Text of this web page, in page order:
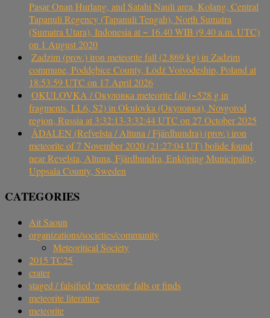
Pasar Onan Hurlang, and Satahi Nauli area, Kolang, Central
Tapanuli Regency (Tapanuli Tengah), North Sumatra
(Sumatra Utara), Indonesia at ~ 16.40 WIB (9.40 a.m. UTC)
on 1 August 2020
Zadzim (prov.) iron meteorite fall (2.869 kg) in Zadzim
commune, Poddębice County, Łódź Voivodeship, Poland at
18:53:59 UTC on 17 April 2026
OKULOVKA / Окуловка meteorite fall (~528 g in
fragments, LL6, S2) in Okulovka (Окуловка), Novgorod
region, Russia at 3:32:13-3:32:44 UTC on 27 October 2025
ÅDALEN (Refvelsta / Altuna / Fjärdhundra) (prov.) iron
meteorite of 7 November 2020 (21:27:04 UT) bolide found
near Revelsta, Altuna, Fjärdhundra, Enköping Municipality,
Uppsala County, Sweden
CATEGORIES
Ait Saoun
organizations/societies/community
Meteoritical Society
2015 TC25
crater
staged / falsified 'meteorite' falls or finds
meteorite literature
meteorite